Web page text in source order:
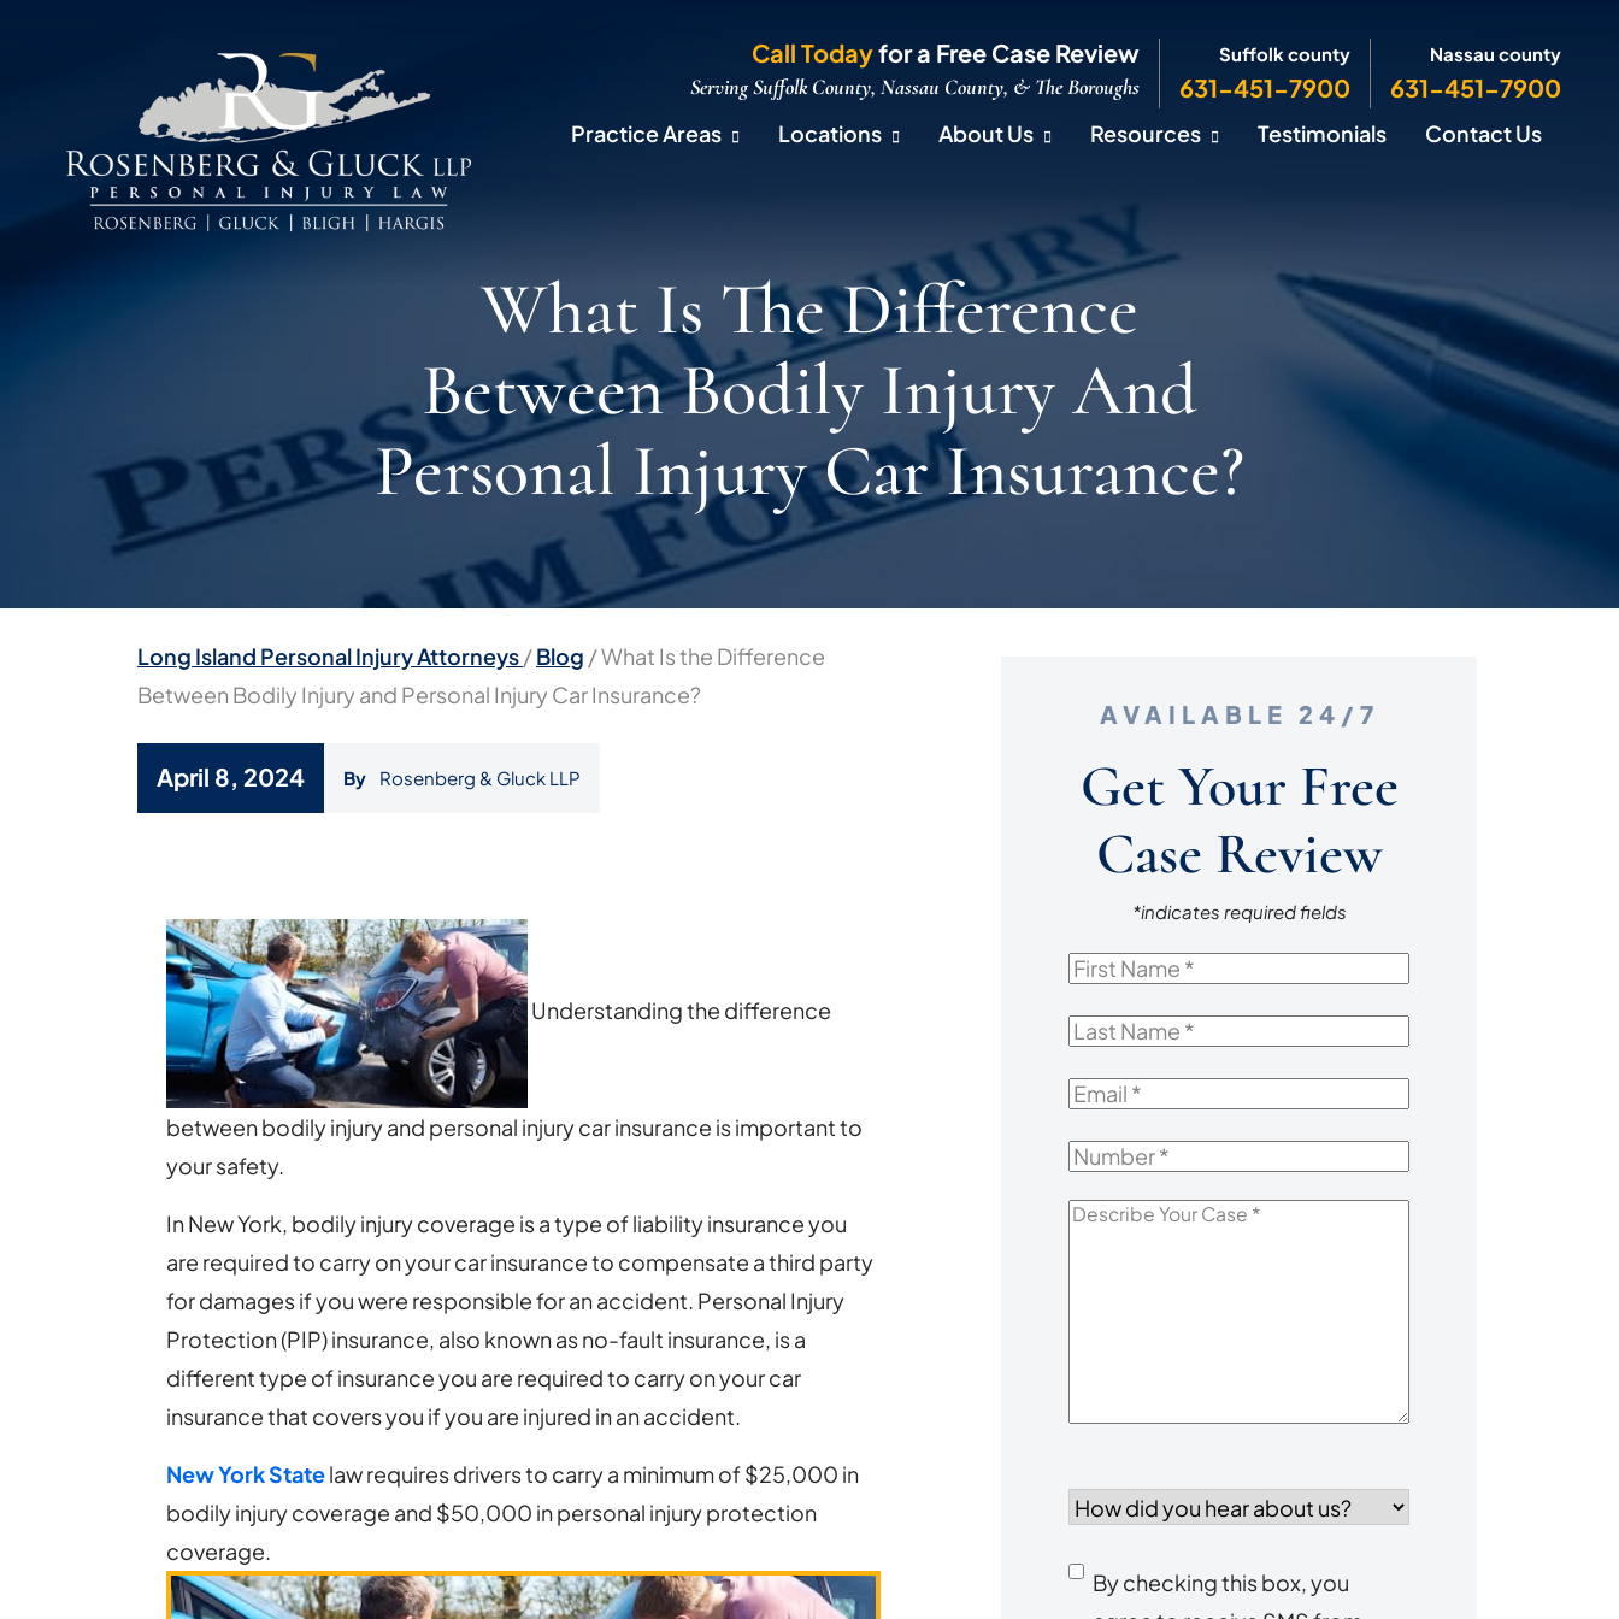
Call Todayfor a Free Case Review
Serving Suffolk County, Nassau County, & The Boroughs
Suffolk county
631-451-7900
Nassau county
631-451-7900
Practice Areas Locations About Us Resources Testimonials Contact Us
What Is The Difference
Between Bodily Injury And
Personal Injury Car Insurance?
Long Island Personal Injury Attorneys/Blog /What Is the Difference
Between Bodily Injury and Personal Injury Car Insurance?
April 8, 2024 By Rosenberg & Gluck LLP
the
Difference
Between
Bodily
Injury
and
Personal
Insurance?
Understanding the difference
between bodily injury and personal injury car insurance is important to
your safety.
In New York, bodily injury coverage is a type of liability insurance you
are required to carry on your car insurance to compensate a third party
for damages if you were responsible for an accident. Personal Injury
Protection (PIP) insurance, also known as no-fault insurance, is a
different type of insurance you are required to carry on your car
insurance that covers you if you are injured in an accident.
New York Statelaw requires drivers to carry a minimum of $25,000 in
bodily injury coverage and $50,000 in personal injury protection
coverage.
AVAILABLE 24/7
Get Your Free
Case Review
*indicates required fields
First
Last
Email*
Number*
Describe
did
hear
Consent
By checking this box, you